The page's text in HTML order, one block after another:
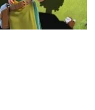
while playing